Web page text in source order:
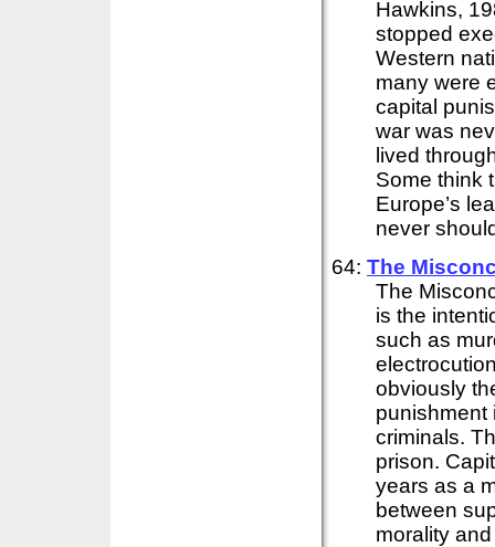
Hawkins,
stopped
Western
many were
capital
war was
lived
Some think
Europe’s
never
64: The
The
is the
such as
obviously
punishment
criminals.
prison.
years as a
between
morality